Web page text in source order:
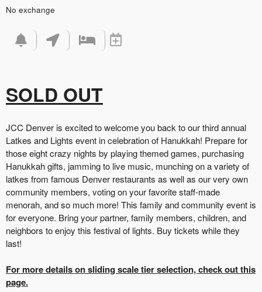
No exchange
SOLD OUT
JCC Denver is excited to welcome you back to our third annual
Latkes and Lights event in celebration of Hanukkah! Prepare for
those eight crazy nights by playing themed games, purchasing
Hanukkah gifts, jamming to live music, munching on a variety of
latkes from famous Denver restaurants as well as our very own
community members, voting on your favorite staff-made
menorah, and so much more! This family and community event is
for everyone. Bring your partner, family members, children, and
neighbors to enjoy this festival of lights. Buy tickets while they
last!
For more details on sliding scale tier selection, check out this
page.